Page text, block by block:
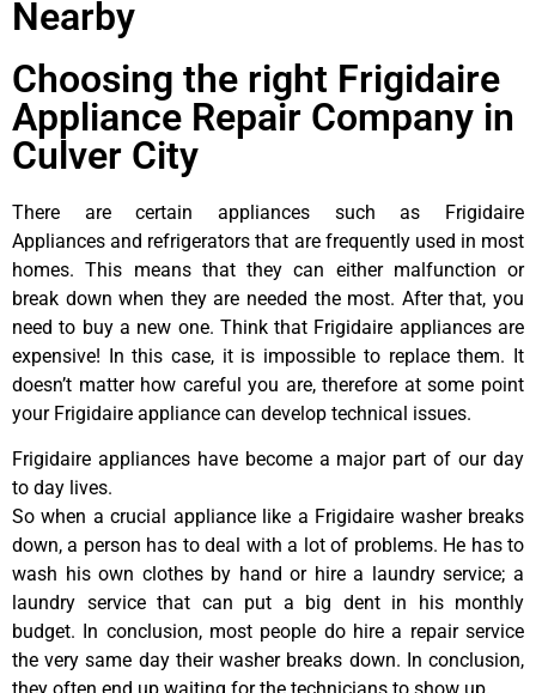
Nearby
Choosing the right Frigidaire
Appliance Repair Company in
Culver City
There are certain appliances such as Frigidaire
Appliances and refrigerators that are frequently used in most
homes. This means that they can either malfunction or
break down when they are needed the most. After that, you
need to buy a new one. Think that Frigidaire appliances are
expensive! In this case, it is impossible to replace them. It
doesn’t matter how careful you are, therefore at some point
your Frigidaire appliance can develop technical issues.
Frigidaire appliances have become a major part of our day
to day lives.
So when a crucial appliance like a Frigidaire washer breaks
down, a person has to deal with a lot of problems. He has to
wash his own clothes by hand or hire a laundry service; a
laundry service that can put a big dent in his monthly
budget. In conclusion, most people do hire a repair service
the very same day their washer breaks down. In conclusion,